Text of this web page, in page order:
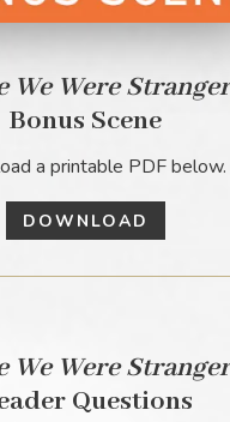
We Were
Bonus Scene
a printable PDF below.
DOWNLOAD
We Were
Questions